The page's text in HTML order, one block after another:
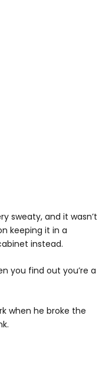
sweaty, and it wasn’t
keeping it in a
instead.
you find out you’re a
when he broke the